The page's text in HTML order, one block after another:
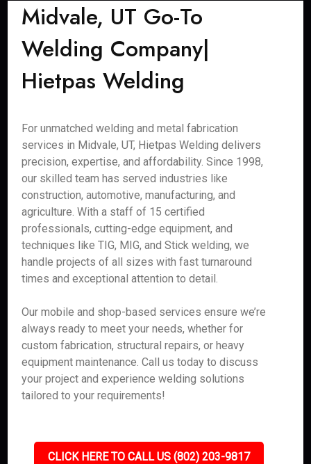
Midvale, UT Go-To
Welding Company|
Hietpas Welding
For unmatched welding and metal fabrication
services in Midvale, UT, Hietpas Welding delivers
precision, expertise, and affordability. Since 1998,
our skilled team has served industries like
construction, automotive, manufacturing, and
agriculture. With a staff of 15 certified
professionals, cutting-edge equipment, and
techniques like TIG, MIG, and Stick welding, we
handle projects of all sizes with fast turnaround
times and exceptional attention to detail.
Our mobile and shop-based services ensure we’re
always ready to meet your needs, whether for
custom fabrication, structural repairs, or heavy
equipment maintenance. Call us today to discuss
your project and experience welding solutions
tailored to your requirements!
CLICK HERE TO CALL US (802) 203-9817